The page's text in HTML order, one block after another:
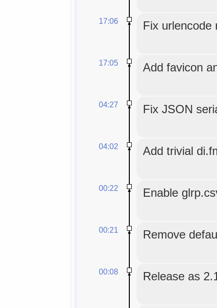
17:06 Fix urlencode
17:05 Add favicon
04:27 Fix JSON
04:02 Add trivial
00:22 Enable
00:21 Remove
00:08 Release as